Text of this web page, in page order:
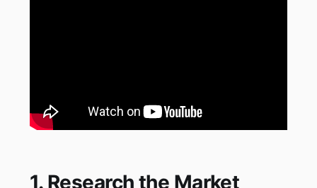
1. Research the Market